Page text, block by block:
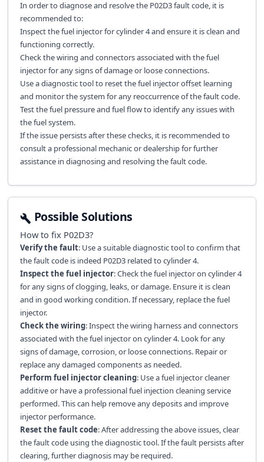
In order to diagnose and resolve the P02D3 fault code, it is
recommended to:
Inspect the fuel injector for cylinder 4 and ensure it is clean and
functioning correctly.
Check the wiring and connectors associated with the fuel
injector for any signs of damage or loose connections.
Use a diagnostic tool to reset the fuel injector offset learning
and monitor the system for any reoccurrence of the fault code.
Test the fuel pressure and fuel flow to identify any issues with
the fuel system.
If the issue persists after these checks, it is recommended to
consult a professional mechanic or dealership for further
assistance in diagnosing and resolving the fault code.
Possible Solutions
How to fix P02D3?
Verify the fault: Use a suitable diagnostic tool to confirm that
the fault code is indeed P02D3 related to cylinder 4.
Inspect the fuel injector: Check the fuel injector on cylinder 4
for any signs of clogging, leaks, or damage. Ensure it is clean
and in good working condition. If necessary, replace the fuel
injector.
Check the wiring: Inspect the wiring harness and connectors
associated with the fuel injector on cylinder 4. Look for any
signs of damage, corrosion, or loose connections. Repair or
replace any damaged components as needed.
Perform fuel injector cleaning: Use a fuel injector cleaner
additive or have a professional fuel injection cleaning service
performed. This can help remove any deposits and improve
injector performance.
Reset the fault code: After addressing the above issues, clear
the fault code using the diagnostic tool. If the fault persists after
clearing, further diagnosis may be required.